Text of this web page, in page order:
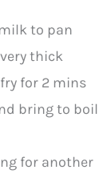
to pan
thick
for 2 mins
bring to boil
for another